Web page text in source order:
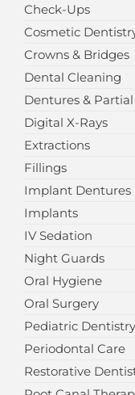
Check-Ups
Cosmetic
Crowns & Bridges
Dental Cleaning
Dentures &
Digital X-Rays
Extractions
Fillings
Implant Dentures
Implants
IV Sedation
Night Guards
Oral Hygiene
Oral Surgery
Pediatric Dentistry
Periodontal Care
Restorative